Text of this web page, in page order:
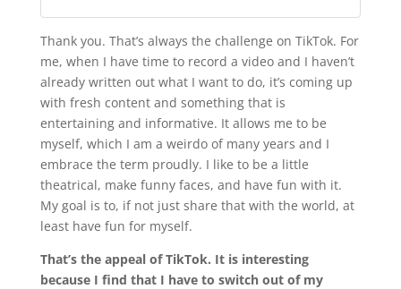
Thank you. That’s always the challenge on TikTok. For
me, when I have time to record a video and I haven’t
already written out what I want to do, it’s coming up
with fresh content and something that is
entertaining and informative. It allows me to be
myself, which I am a weirdo of many years and I
embrace the term proudly. I like to be a little
theatrical, make funny faces, and have fun with it.
My goal is to, if not just share that with the world, at
least have fun for myself.
That’s the appeal of TikTok. It is interesting
because I find that I have to switch out of my